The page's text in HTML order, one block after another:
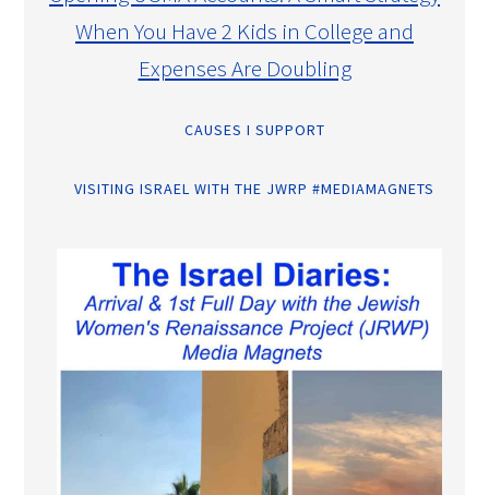
When You Have 2 Kids in College and
Expenses Are Doubling
CAUSES I SUPPORT
VISITING ISRAEL WITH THE JWRP #MEDIAMAGNETS